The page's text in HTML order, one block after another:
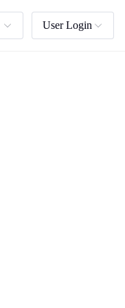
User Login